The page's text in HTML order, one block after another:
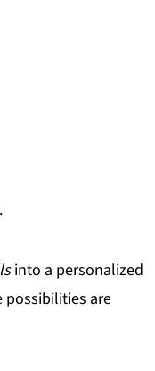
into a personalized
possibilities are